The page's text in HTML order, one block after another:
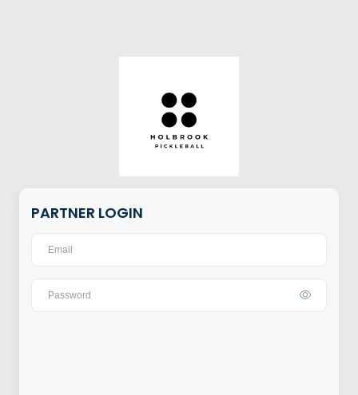
PARTNER LOGIN